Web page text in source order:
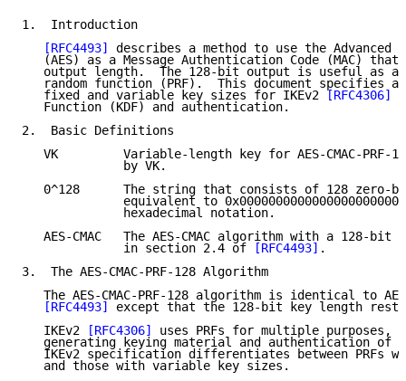
1.  Introduction
[RFC4493]
describes a method to use the Advanced
(AES) as a Message Authentication Code (MAC) that
output length.  The 128-bit output is useful as a
random function (PRF).  This document specifies a
   fixed and variable key sizes for IKEv2
[RFC4306]
   Function (KDF) and authentication.
2.  Basic Definitions
VK         Variable-length key for AES-CMAC-PRF-
              by VK.
0^128      The string that consists of 128 zero-
equivalent to
              hexadecimal notation.
AES-CMAC   The AES-CMAC algorithm with a 128-bit
              in section 2.4 of
[RFC4493] .
3.  The AES-CMAC-PRF-128 Algorithm
The AES-CMAC-PRF-128 algorithm is identical to
[RFC4493]
except that the 128-bit key length
   IKEv2
[RFC4306]
uses PRFs for multiple purposes,
generating keying material and authentication of
IKEv2 specification differentiates between PRFs
   and those with variable key sizes.